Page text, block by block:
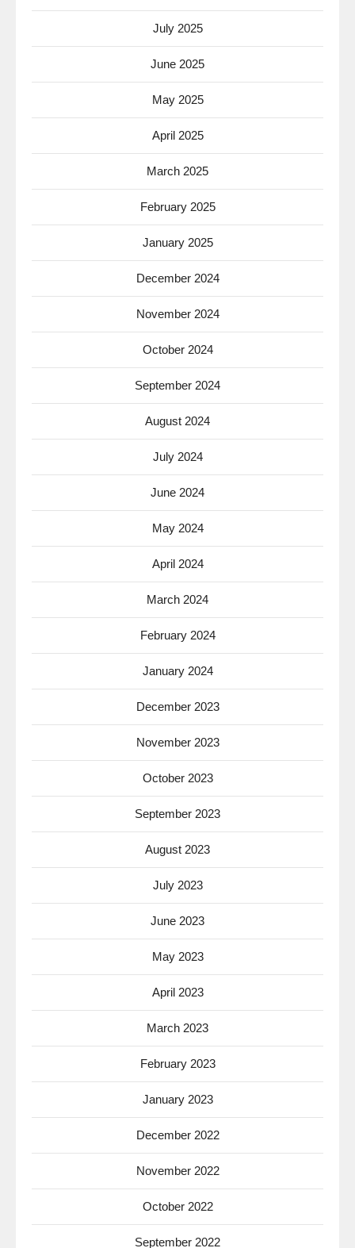
July 2025
June 2025
May 2025
April 2025
March 2025
February 2025
January 2025
December 2024
November 2024
October 2024
September 2024
August 2024
July 2024
June 2024
May 2024
April 2024
March 2024
February 2024
January 2024
December 2023
November 2023
October 2023
September 2023
August 2023
July 2023
June 2023
May 2023
April 2023
March 2023
February 2023
January 2023
December 2022
November 2022
October 2022
September 2022